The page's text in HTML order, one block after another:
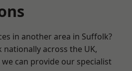
in another area in Suffolk?
across the UK,
can provide our specialist